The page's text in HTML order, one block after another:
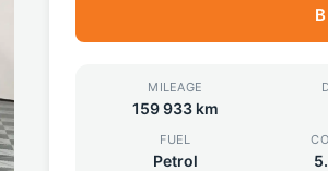
MILEAGE
159 933 km
FUEL
Petrol